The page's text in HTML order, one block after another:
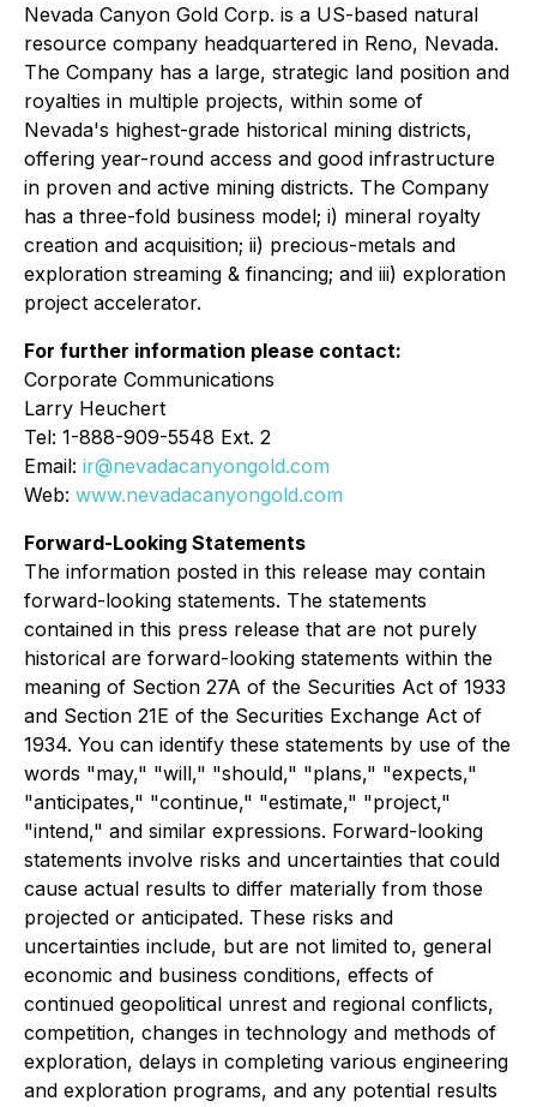
Nevada Canyon Gold Corp. is a US-based natural
resource company headquartered in Reno, Nevada.
The Company has a large, strategic land position and
royalties in multiple projects, within some of
Nevada's highest-grade historical mining districts,
offering year-round access and good infrastructure
in proven and active mining districts. The Company
has a three-fold business model; i) mineral royalty
creation and acquisition; ii) precious-metals and
exploration streaming & financing; and iii) exploration
project accelerator.
For further information please contact:
Corporate Communications
Larry Heuchert
Tel: 1-888-909-5548 Ext. 2
Email: ir@nevadacanyongold.com
Web: www.nevadacanyongold.com
Forward-Looking Statements
The information posted in this release may contain
forward-looking statements. The statements
contained in this press release that are not purely
historical are forward-looking statements within the
meaning of Section 27A of the Securities Act of 1933
and Section 21E of the Securities Exchange Act of
1934. You can identify these statements by use of the
words "may," "will," "should," "plans," "expects,"
"anticipates," "continue," "estimate," "project,"
"intend," and similar expressions. Forward-looking
statements involve risks and uncertainties that could
cause actual results to differ materially from those
projected or anticipated. These risks and
uncertainties include, but are not limited to, general
economic and business conditions, effects of
continued geopolitical unrest and regional conflicts,
competition, changes in technology and methods of
exploration, delays in completing various engineering
and exploration programs, and any potential results